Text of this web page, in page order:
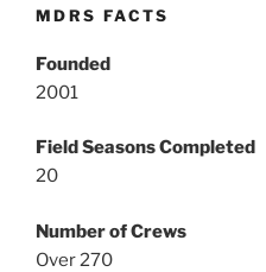
MDRS FACTS
Founded
2001
Field Seasons Completed
20
Number of Crews
Over 270